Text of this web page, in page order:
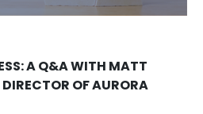
A Q&A WITH MATT
OF AURORA